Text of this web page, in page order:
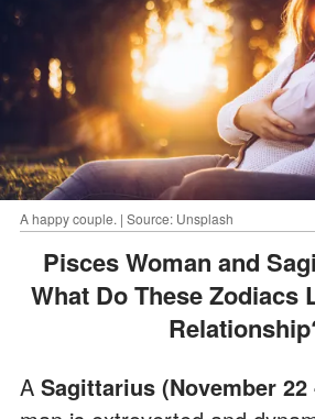
A happy couple. | Source: Unsplash
Pisces Woman and Sagittarius Man:
What Do These Zodiacs
A Sagittarius (November 22